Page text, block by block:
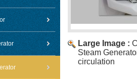
Large Image :
Steam
circulation